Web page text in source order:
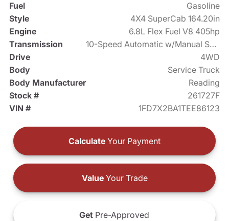
Fuel
Gasoline
Style
4X4 SuperCab 164.20in
Engine
6.8L Flex Fuel V8 405hp
Transmission
10-Speed Automatic w/Manual Shift
Drive
4WD
Body
Service Truck
Body Manufacturer
Reading
Stock #
261727F
VIN #
1FD7X2BA1TEE86123
Calculate Your Payment
ValueYour Trade
Get Pre-Approved